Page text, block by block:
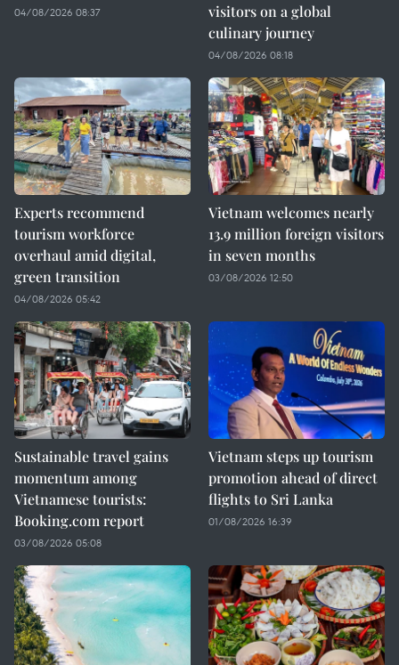
04/08/2026 08:37
visitors on a global
culinary journey
04/08/2026 08:18
Experts recommend
tourism workforce
overhaul amid digital,
green transition
04/08/2026 05:42
Vietnam welcomes nearly
13.9 million foreign visitors
in seven months
03/08/2026 12:50
Sustainable travel gains
momentum among
Vietnamese tourists:
Booking.com report
03/08/2026 05:08
Vietnam steps up tourism
promotion ahead of direct
flights to Sri Lanka
01/08/2026 16:39